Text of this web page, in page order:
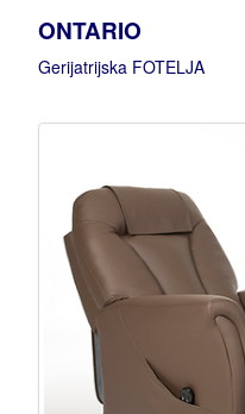
ONTARIO
Gerijatrijska FOTELJA